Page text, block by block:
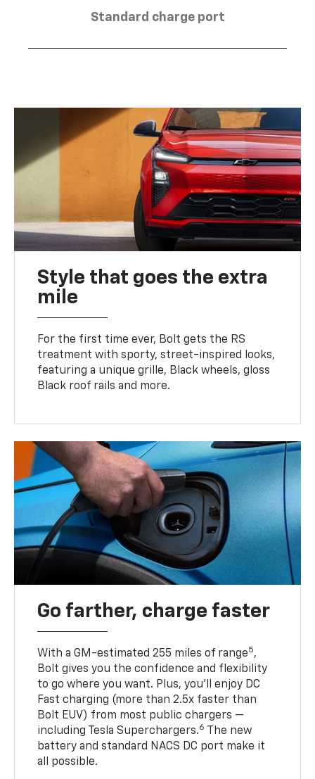
Standard charge port
Style that goes the extra
mile
For the first time ever, Bolt gets the RS
treatment with sporty, street-inspired looks,
featuring a unique grille, Black wheels, gloss
Black roof rails and more.
Go farther, charge faster
With a GM-estimated 255 miles of range5,
Bolt gives you the confidence and flexibility
to go where you want. Plus, you’ll enjoy DC
Fast charging (more than 2.5x faster than
Bolt EUV) from most public chargers —
including Tesla Superchargers.6
The new
battery and standard NACS DC port make it
all possible.